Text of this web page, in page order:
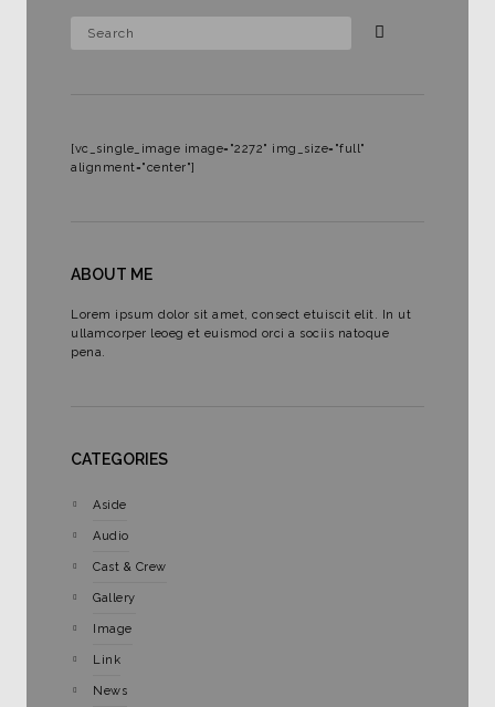
[vc_single_image image="2272" img_size="full"
alignment="center"]
ABOUT ME
Lorem ipsum dolor sit amet, consect etuiscit elit. In ut
ullamcorper leoeg et euismod orci a sociis natoque
pena.
CATEGORIES
Aside
Audio
Cast & Crew
Gallery
Image
Link
News